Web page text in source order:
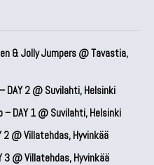
& Jolly Jumpers @ Tavastia,
DAY 2 @ Suvilahti, Helsinki
– DAY 1 @ Suvilahti, Helsinki
2 @ Villatehdas, Hyvinkää
3 @ Villatehdas, Hyvinkää